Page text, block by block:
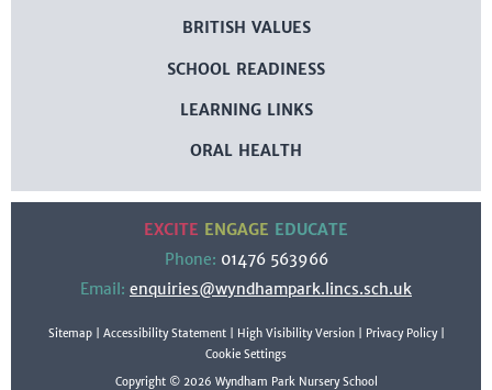
BRITISH VALUES
SCHOOL READINESS
LEARNING LINKS
ORAL HEALTH
EXCITE ENGAGE EDUCATE
Phone: 01476 563966
Email: enquiries@wyndhampark.lincs.sch.uk
Sitemap| Accessibility Statement| High Visibility Version| Privacy Policy|
Cookie Settings
Copyright © 2026 Wyndham Park Nursery School